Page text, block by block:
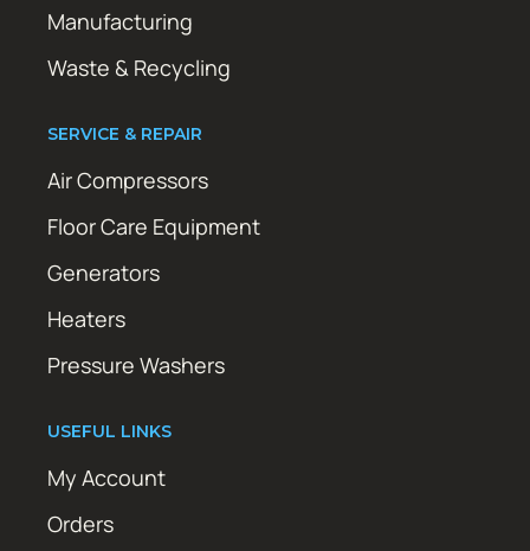
Manufacturing
Waste & Recycling
SERVICE & REPAIR
Air Compressors
Floor Care Equipment
Generators
Heaters
Pressure Washers
USEFUL LINKS
My Account
Orders